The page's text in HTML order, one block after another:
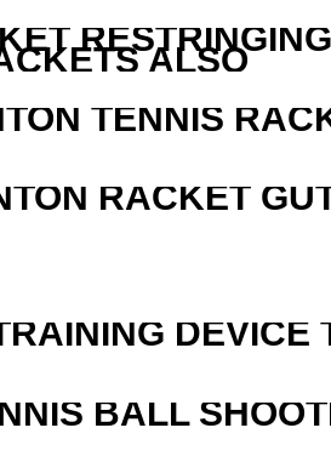
ALSO
TENNIS
RACKET
DEVICE
BALL